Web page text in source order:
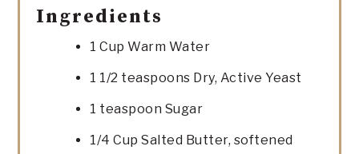
Ingredients
1 Cup Warm Water
1 1/2 teaspoons Dry, Active Yeast
1 teaspoon Sugar
1/4 Cup Salted Butter, softened